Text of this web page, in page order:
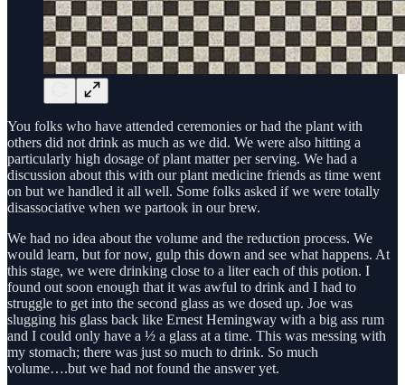
You folks who have attended ceremonies or had the plant with
others did not drink as much as we did. We were also hitting a
particularly high dosage of plant matter per serving. We had a
discussion about this with our plant medicine friends as time went
on but we handled it all well. Some folks asked if we were totally
disassociative when we partook in our brew.
We had no idea about the volume and the reduction process. We
would learn, but for now, gulp this down and see what happens. At
this stage, we were drinking close to a liter each of this potion. I
found out soon enough that it was awful to drink and I had to
struggle to get into the second glass as we dosed up. Joe was
slugging his glass back like Ernest Hemingway with a big ass rum
and I could only have a ½ a glass at a time. This was messing with
my stomach; there was just so much to drink. So much
volume….but we had not found the answer yet.